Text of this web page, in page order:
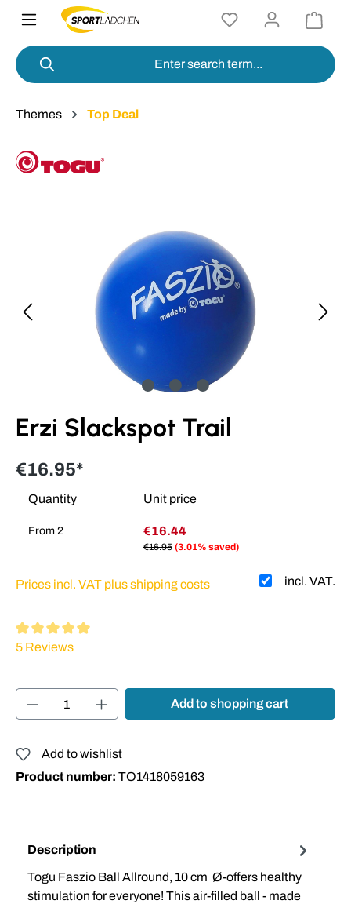
content
Themes Top Deal
Erzi Slackspot Trail
€16.95*
Quantity Unit price
From 2 €16.44
€16.95 (3.01% saved)
incl. VAT.
Prices incl. VAT plus shipping costs
Average rating of 5 out of 5 stars
5 Reviews
Product Quantity: Enter the desired
Add to shopping cart
Add to wishlist
Product number: TO1418059163
Description
Togu Faszio Ball Allround, 10 cm Ø-offers healthy
stimulation for everyone! This air-filled ball - made